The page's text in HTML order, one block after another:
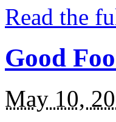
Read the
Good
May 10,